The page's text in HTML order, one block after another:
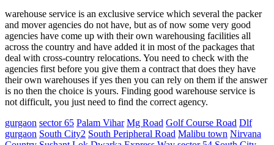
warehouse service is an exclusive service which several the packer
and mover agencies do not have, but as of now some very good
agencies have come up with their own warehousing facilities all
across the country and have added it in most of the packages that
deal with cross-country relocations. You need to check with the
agencies first before you give them a contract that does they have
their own warehouses if yes then you can rely on them if the answer
is no then the choice is yours. Finding good warehouse service is
not difficult, you just need to find the correct agency.
gurgaon sector 65 Palam Vihar Mg Road Golf Course Road Dlf
gurgaon South City2 South Peripheral Road Malibu town Nirvana